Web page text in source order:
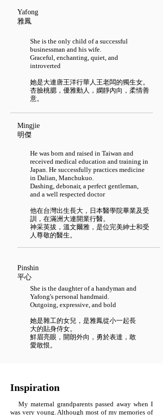
Yafong
雅鳳
She is the only child of a successful
businessman and his wife.
Graceful, enchanting, quiet, and
introverted
她是大連唐王洋行華人王老闆的獨生女。
杏臉桃腮，優雅動人，嫻靜內向，柔情善
意。
Mingjie​
明傑
He was born and raised in Taiwan and
received medical education and training in
Japan. He successfully practices medicine
in Dalian, Manchukuo.
Dashing, debonair, a perfect gentleman,
and a well respected doctor
他在台灣出生長大，日本醫學院畢業及受
訓，在滿洲大連開業行醫。
神采英拔，溫文爾雅，是位完美紳士和受
人尊敬的醫生。
Pinshin
平心
She is the daughter of a handyman and
Yafong's personal handmaid.
Outgoing, expressive, and bold
她是雜工的女兒，是雅鳳從小一起長
大的貼身侍女。
鮮眉亮眼，開朗外向，勇於表達，敢
愛敢恨。
Inspiration
My maternal grandparents passed away when I
was very young. Although most of my memories of